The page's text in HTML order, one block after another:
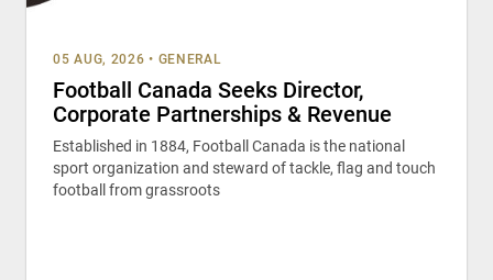
05 AUG, 2026 • GENERAL
Football Canada Seeks Director,
Corporate Partnerships & Revenue
Established in 1884, Football Canada is the national
sport organization and steward of tackle, flag and touch
football from grassroots